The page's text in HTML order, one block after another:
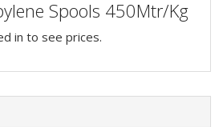
Spools 450Mtr/Kg
in to see prices.